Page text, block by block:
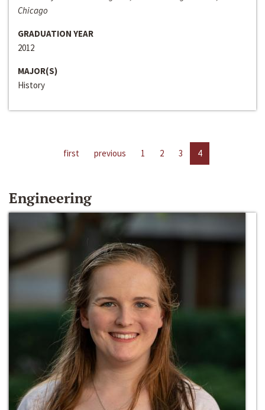
Chicago
GRADUATION YEAR
2012
MAJOR(S)
History
first previous 1 2 3 4
Engineering